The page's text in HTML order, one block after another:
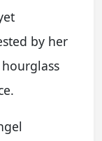
by her